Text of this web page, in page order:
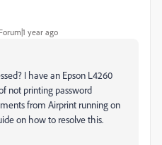
year ago
I have an Epson L4260
not printing password
from Airprint running on
on how to resolve this.